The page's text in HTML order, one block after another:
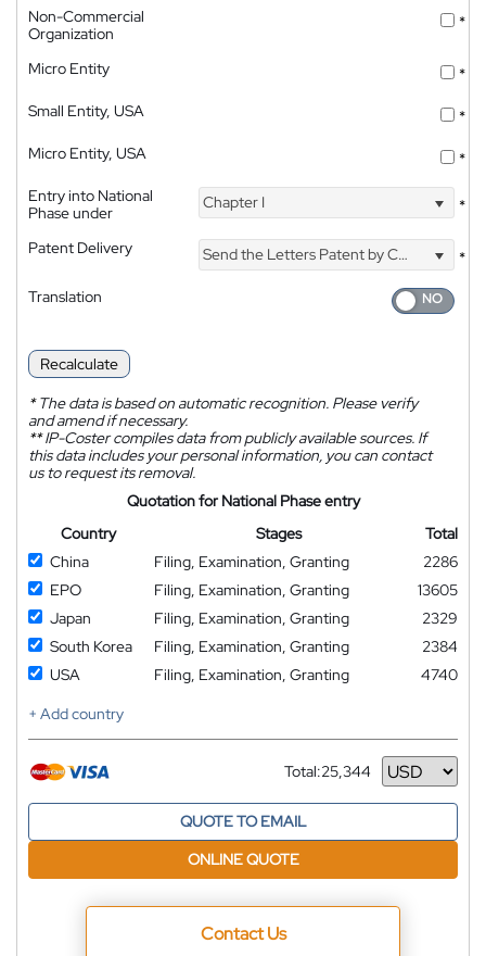
Non-Commercial
Organization
*
Micro Entity
*
Small Entity, USA
*
Micro Entity, USA
*
Entry into National
Phase under
Chapter I *
Patent Delivery Send the Letters Patent by Courier
*
Translation
Recalculate
*The data is based on automatic recognition. Please verify
and amend if necessary.
**IP-Coster compiles data from publicly available sources. If
this data includes your personal information, you can contact
us to request its removal.
Quotation for National Phase entry
Country
Stages
Total
China
Filing, Examination, Granting
2286
EPO
Filing, Examination, Granting
13605
Japan
Filing, Examination, Granting
2329
South Korea
Filing, Examination, Granting
2384
USA
Filing, Examination, Granting
4740
+ Add country
Total:25,344
Currency
QUOTE TO EMAIL
ONLINE QUOTE
Contact Us